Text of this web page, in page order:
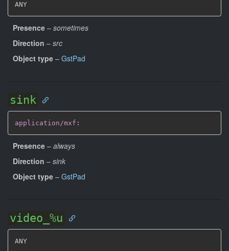
ANY
Presence – sometimes
Direction – src
Object type – GstPad
sink
application/mxf :
Presence – always
Direction – sink
Object type – GstPad
video_%u
ANY